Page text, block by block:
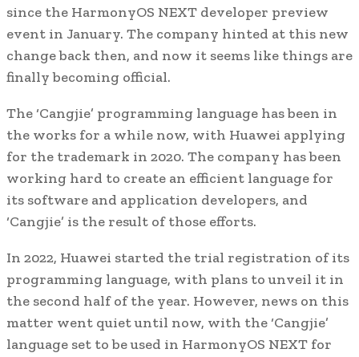
since the HarmonyOS NEXT developer preview
event in January. The company hinted at this new
change back then, and now it seems like things are
finally becoming official.
The ‘Cangjie’ programming language has been in
the works for a while now, with Huawei applying
for the trademark in 2020. The company has been
working hard to create an efficient language for
its software and application developers, and
‘Cangjie’ is the result of those efforts.
In 2022, Huawei started the trial registration of its
programming language, with plans to unveil it in
the second half of the year. However, news on this
matter went quiet until now, with the ‘Cangjie’
language set to be used in HarmonyOS NEXT for